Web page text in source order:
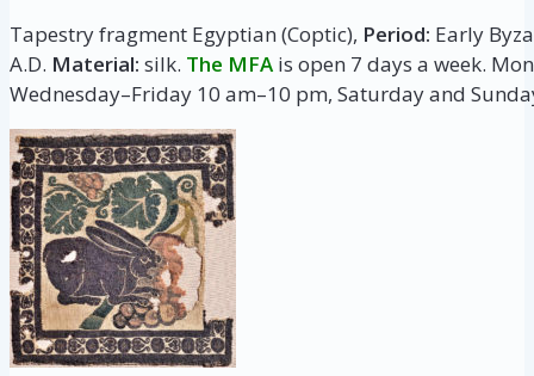
Tapestry fragment Egyptian (Coptic), Period: Early
A.D. Material: silk. The MFA is open 7 days a week.
Wednesday–Friday 10 am–10 pm, Saturday and